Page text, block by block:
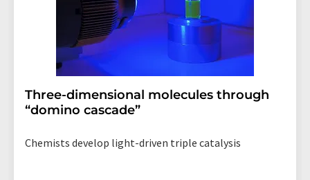
Three-dimensional molecules through
“domino cascade”
Chemists develop light-driven triple catalysis